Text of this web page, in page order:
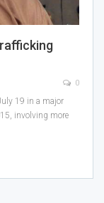
0
19 in a major
involving more